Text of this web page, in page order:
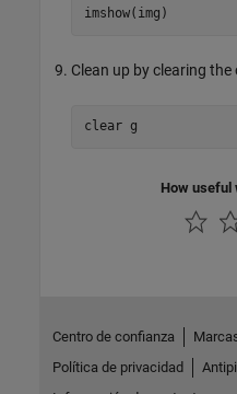
imshow(img)
Clean up by clearing the
clear g
How useful
Centro de confianza
Política de privacidad